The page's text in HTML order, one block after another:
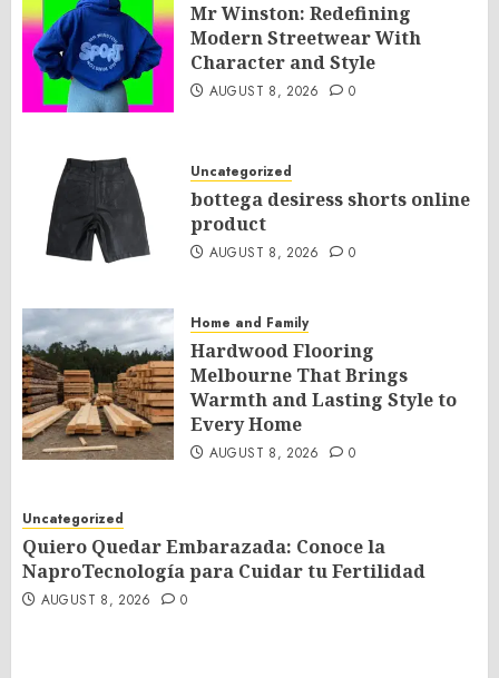
Mr Winston: Redefining
Modern Streetwear With
Character and Style
AUGUST 8, 2026 0
Uncategorized
bottega desiress shorts online
product
AUGUST 8, 2026 0
Home and Family
Hardwood Flooring
Melbourne That Brings
Warmth and Lasting Style to
Every Home
AUGUST 8, 2026 0
Uncategorized
Quiero Quedar Embarazada: Conoce la
NaproTecnología para Cuidar tu Fertilidad
AUGUST 8, 2026 0